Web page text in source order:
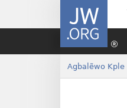
JW.ORG
Agbalẽwo Kple